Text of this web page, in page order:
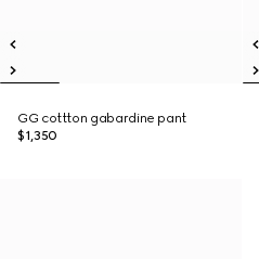
GG cottton gabardine pant
$1,350